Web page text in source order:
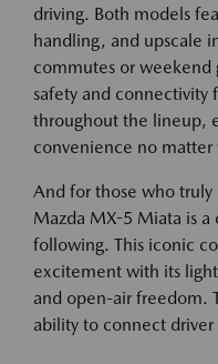
driving. Both models
handling, and upscale
commutes or weekend
safety and connectivity
throughout the lineup,
convenience no
And for those who
Mazda MX-5 Miata is a
following. This iconic
excitement with its
and open-air freedom.
ability to connect